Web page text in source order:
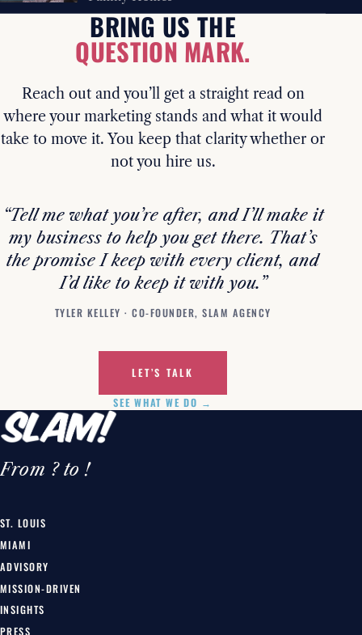
BRING US THE
QUESTION MARK.
Reach out and you’ll get a straight read on
where your marketing stands and what it would
take to move it. You keep that clarity whether or
not you hire us.
“Tell me what you’re after, and I’ll make it
my business to help you get there. That’s
the promise I keep with every client, and
I’d like to keep it with you.”
TYLER KELLEY · CO-FOUNDER, SLAM AGENCY
LET’S TALK
SEE WHAT WE DO →
From ? to !
ST. LOUIS
MIAMI
ADVISORY
MISSION-DRIVEN
INSIGHTS
PRESS